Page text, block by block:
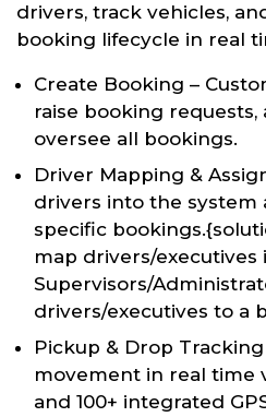
drivers, track vehicles,
booking lifecycle in real
Create Booking –
raise booking requests,
oversee all bookings.
Driver Mapping &
drivers into the system
specific
map drivers/
Supervisors/
drivers/executives to a
Pickup & Drop
movement in real time
and 100+ integrated